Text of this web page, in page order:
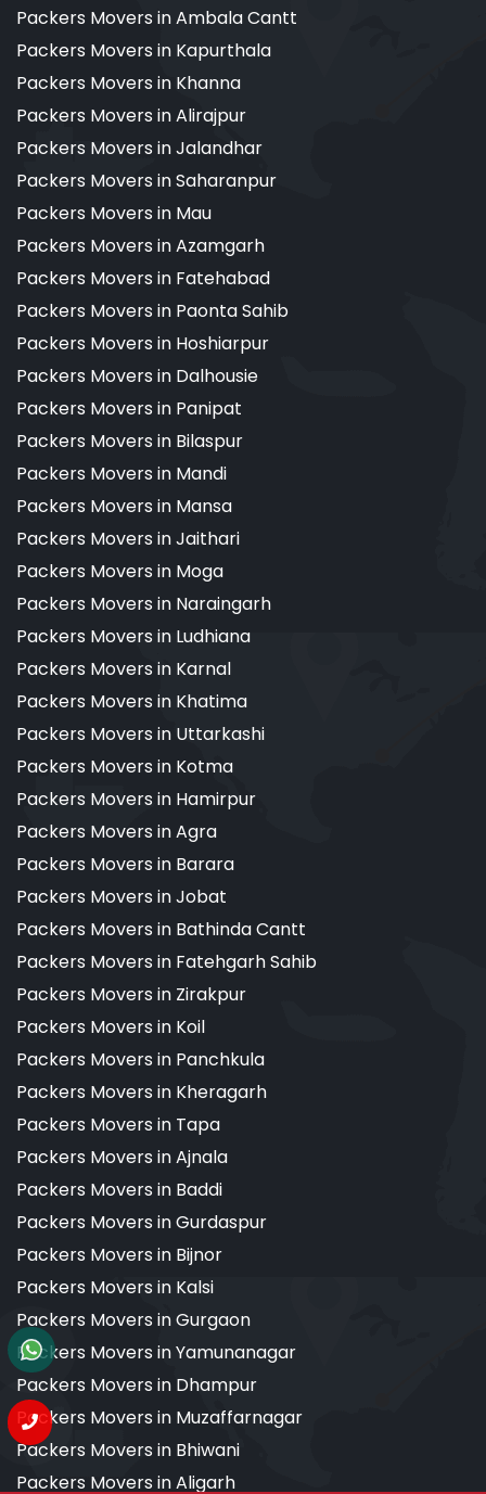
Packers Movers in Ambala Cantt
Packers Movers in Kapurthala
Packers Movers in Khanna
Packers Movers in Alirajpur
Packers Movers in Jalandhar
Packers Movers in Saharanpur
Packers Movers in Mau
Packers Movers in Azamgarh
Packers Movers in Fatehabad
Packers Movers in Paonta Sahib
Packers Movers in Hoshiarpur
Packers Movers in Dalhousie
Packers Movers in Panipat
Packers Movers in Bilaspur
Packers Movers in Mandi
Packers Movers in Mansa
Packers Movers in Jaithari
Packers Movers in Moga
Packers Movers in Naraingarh
Packers Movers in Ludhiana
Packers Movers in Karnal
Packers Movers in Khatima
Packers Movers in Uttarkashi
Packers Movers in Kotma
Packers Movers in Hamirpur
Packers Movers in Agra
Packers Movers in Barara
Packers Movers in Jobat
Packers Movers in Bathinda Cantt
Packers Movers in Fatehgarh Sahib
Packers Movers in Zirakpur
Packers Movers in Koil
Packers Movers in Panchkula
Packers Movers in Kheragarh
Packers Movers in Tapa
Packers Movers in Ajnala
Packers Movers in Baddi
Packers Movers in Gurdaspur
Packers Movers in Bijnor
Packers Movers in Kalsi
Packers Movers in Gurgaon
Packers Movers in Yamunanagar
Packers Movers in Dhampur
Packers Movers in Muzaffarnagar
Packers Movers in Bhiwani
Packers Movers in Aligarh